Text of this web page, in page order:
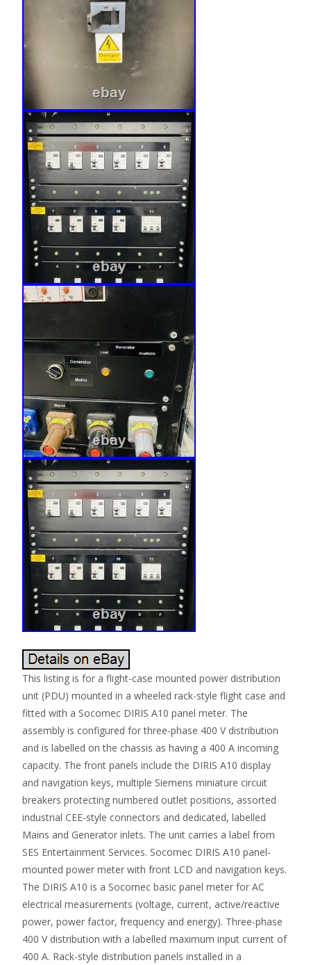
This listing is for a flight-case mounted power distribution
unit (PDU) mounted in a wheeled rack-style flight case and
fitted with a Socomec DIRIS A10 panel meter. The
assembly is configured for three-phase 400 V distribution
and is labelled on the chassis as having a 400 A incoming
capacity. The front panels include the DIRIS A10 display
and navigation keys, multiple Siemens miniature circuit
breakers protecting numbered outlet positions, assorted
industrial CEE-style connectors and dedicated, labelled
Mains and Generator inlets. The unit carries a label from
SES Entertainment Services. Socomec DIRIS A10 panel-
mounted power meter with front LCD and navigation keys.
The DIRIS A10 is a Socomec basic panel meter for AC
electrical measurements (voltage, current, active/reactive
power, power factor, frequency and energy). Three-phase
400 V distribution with a labelled maximum input current of
400 A. Rack-style distribution panels installed in a